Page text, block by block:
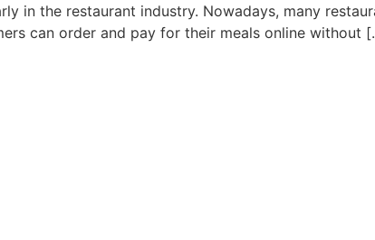
in the restaurant industry. Nowadays, many
can order and pay for their meals online without